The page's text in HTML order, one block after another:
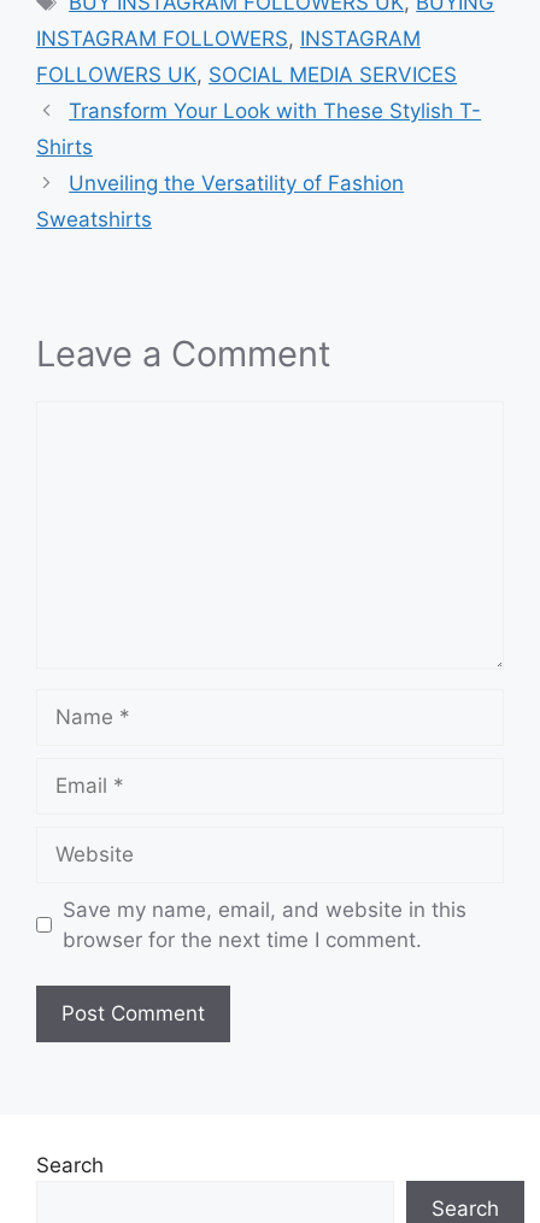
INSTAGRAM FOLLOWERS, INSTAGRAM
FOLLOWERS UK, SOCIAL MEDIA SERVICES
Transform Your Look with These Stylish T-
Shirts
Unveiling the Versatility of Fashion
Sweatshirts
Leave a Comment
Save my name, email, and website in this
browser for the next time I comment.
Search
Search